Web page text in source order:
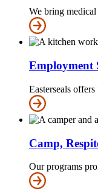
We bring
Employment
Easterseals
Camp,
Our programs